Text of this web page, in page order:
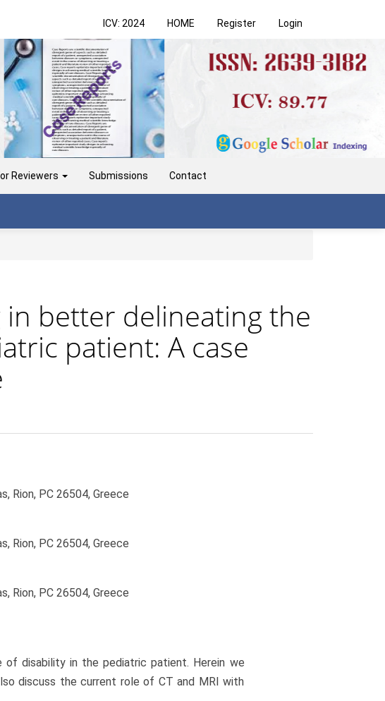
ICV: 2024 HOME Register Login
Reviewers Submissions Contact
better delineating the
patient: A case
Rion, PC 26504, Greece
Rion, PC 26504, Greece
Rion, PC 26504, Greece
of disability in the pediatric patient. Herein we
discuss the current role of CT and MRI with